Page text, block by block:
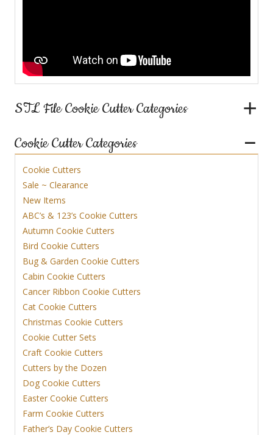
STL File Cookie Cutter Categories
Cookie Cutter Categories
Cookie Cutters
Sale ~ Clearance
New Items
ABC’s & 123’s Cookie Cutters
Autumn Cookie Cutters
Bird Cookie Cutters
Bug & Garden Cookie Cutters
Cabin Cookie Cutters
Cancer Ribbon Cookie Cutters
Cat Cookie Cutters
Christmas Cookie Cutters
Cookie Cutter Sets
Craft Cookie Cutters
Cutters by the Dozen
Dog Cookie Cutters
Easter Cookie Cutters
Farm Cookie Cutters
Father’s Day Cookie Cutters